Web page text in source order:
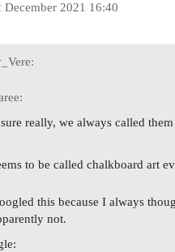
December 2021 16:40
really, we always called
to be called chalkboard art
this because I always
not.